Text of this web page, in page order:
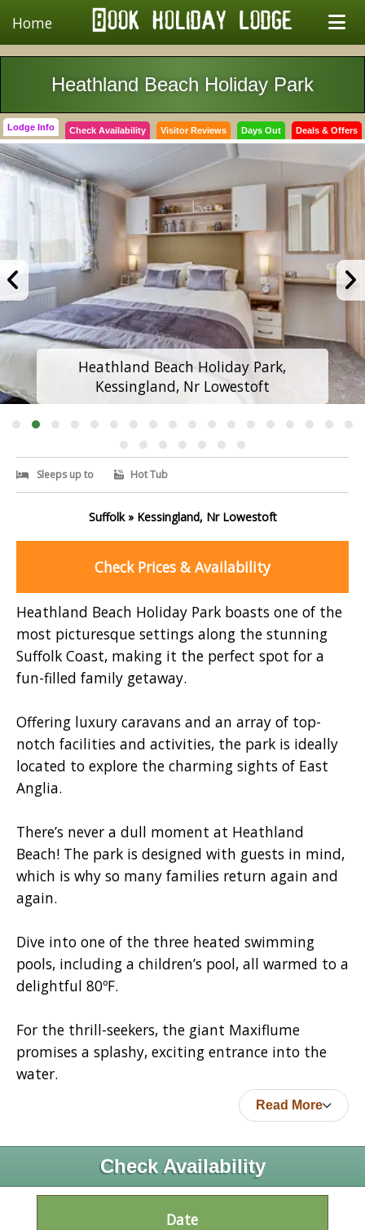
Home
Heathland Beach Holiday Park
Lodge Info Check Availability Visitor Reviews Days Out Deals & Offers
Heathland Beach Holiday Park,
Kessingland, Nr Lowestoft
Sleeps up to Hot Tub
Suffolk » Kessingland, Nr Lowestoft
Check Prices & Availability
Heathland Beach Holiday Park boasts one of the
most picturesque settings along the stunning
Suffolk Coast, making it the perfect spot for a
fun-filled family getaway.
Offering luxury caravans and an array of top-
notch facilities and activities, the park is ideally
located to explore the charming sights of East
Anglia.
There’s never a dull moment at Heathland
Beach! The park is designed with guests in mind,
which is why so many families return again and
again.
Dive into one of the three heated swimming
pools, including a children’s pool, all warmed to a
delightful 80ºF.
For the thrill-seekers, the giant Maxiflume
promises a splashy, exciting entrance into the
water.
Read More
Check Availability
Date